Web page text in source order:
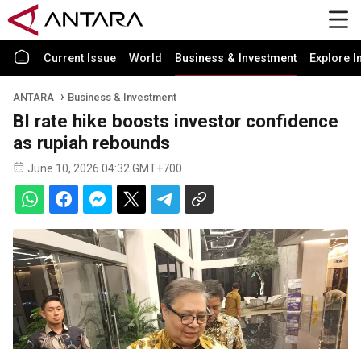
Current Issue World Business & Investment Explore
ANTARA Business & Investment
BI rate hike boosts investor confidence
as rupiah rebounds
June 10, 2026 04:32 GMT+700